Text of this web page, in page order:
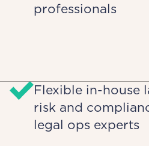
professionals
Flexible in-house
risk and
legal ops experts